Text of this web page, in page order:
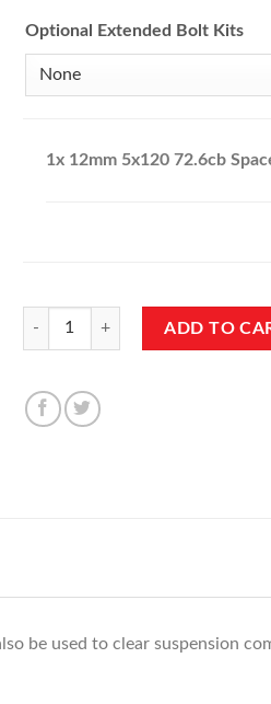
Optional Extended Bolt Kits
1x 12mm 5x120 72.6cb
12mm 5x120 72.6cb Spacers quantity
ADD TO
be used to clear suspension